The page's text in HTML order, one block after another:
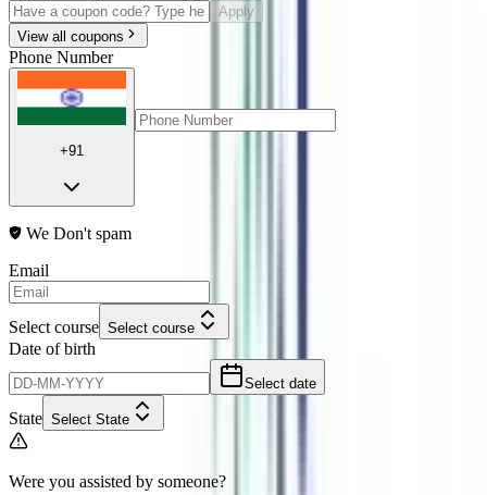
Apply
View all coupons
Phone Number
+91
We Don't spam
Email
Select course Select course
Date of birth
Select date
State Select State
Were you assisted by someone?